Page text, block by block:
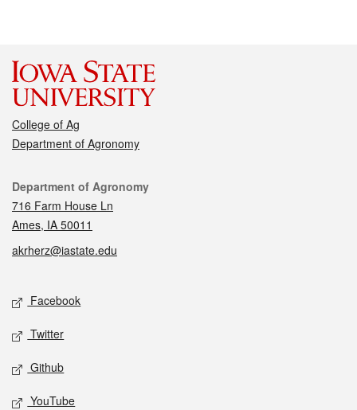
College of Ag
Department of Agronomy
Contact
Department of Agronomy
716 Farm House Ln
Ames, IA 50011
akrherz@iastate.edu
Social media
Facebook
Twitter
Github
YouTube